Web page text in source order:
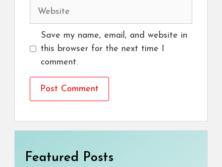
Website
Save my name, email, and website in
this browser for the next time I
comment.
Featured Posts